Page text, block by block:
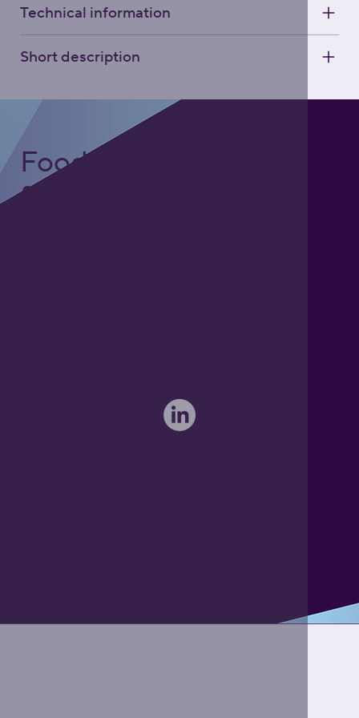
Technical information
Short description
Foodgrade Lubrication
& Asset Care Partner